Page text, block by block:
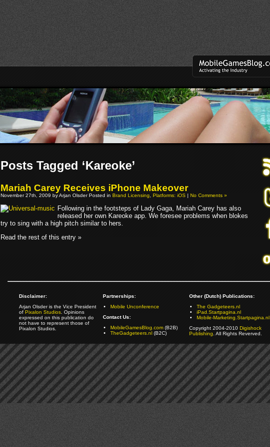
Posts Tagged ‘Kareoke’
Mariah Carey Receives iPhone Makeover
November 27th, 2009 by Arjan Olsder Posted inBrand Licensing,Platforms: iOS|No Comments »
Following in the footsteps of Lady Gaga, Mariah Carey has also
released her own Kareoke app. We foresee problems when blokes
try to sing with a high pitch similar to hers.
Read the rest of this entry »
Disclaimer:
Arjan Olsder is the Vice President
ofPixalon Studios. Opinions
expressed on this publication do
not have to represent those of
Pixalon Studios.
Partnerships:
Mobile Unconference
Contact Us:
MobileGamesBlog.com(B2B)
TheGadgeteers.nl(B2C)
Other (Dutch) Publications:
The Gadgeteers.nl
iPad.Startpagina.nl
Mobile-Marketing.Startpagina.nl
Copyright 2004-2010Digishock
Publishing. All Rights Reverved.